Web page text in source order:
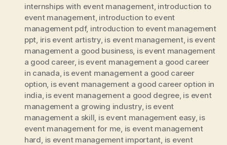
internships with event management, introduction to
event management, introduction to event
management pdf, introduction to event management
ppt iris event artistry, is event management, is event
management a good business, is event management
a good career, is event management a good career
in canada is event management a good career
option is event management a good career option in
india is event management a good degree, is event
management a growing industry, is event
management a skill is event management easy, is
event management for me is event management
hard is event management important is event